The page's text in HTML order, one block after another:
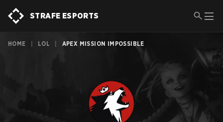
STRAFE ESPORTS
HOME LOL APEX MISSION IMPOSSIBLE